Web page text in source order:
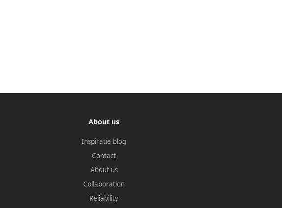
About us
Inspiratie blog
Contact
About us
Collaboration
Reliability